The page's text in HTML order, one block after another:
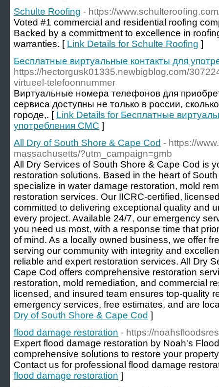
Schulte Roofing - https://
Voted #1 commercial and residential roofing
Backed by a committment to excellence in
warranties. [ Link Details for Schulte Roofing ]
Бесплатные виртуальные контакты для
https://hectorgusk01335.newbigblog.com/
virtueel-telefoonnummer
Виртуальные номера телефонов для
сервиса доступны не только в россии,
городе,. [ Link Details for Бесплатные
употребления СМС ]
All Dry of South Shore & Cape Cod - https://
massachusetts/?utm_campaign=gmb
All Dry Services of South Shore & Cape Cod is
restoration solutions. Based in the heart of
specialize in water damage restoration, mold
restoration services. Our IICRC-certified,
committed to delivering exceptional quality and
every project. Available 24/7, our emergency
you need us most, with a response time that
of mind. As a locally owned business, we offer
serving our community with integrity and
reliable and expert restoration services. All Dry
Cape Cod offers comprehensive restoration
restoration, mold remediation, and commercial
licensed, and insured team ensures top-quality
emergency services, free estimates, and are
Dry of South Shore & Cape Cod ]
flood damage restoration - https://
Expert flood damage restoration by Noah's
comprehensive solutions to restore your
Contact us for professional flood damage
flood damage restoration ]